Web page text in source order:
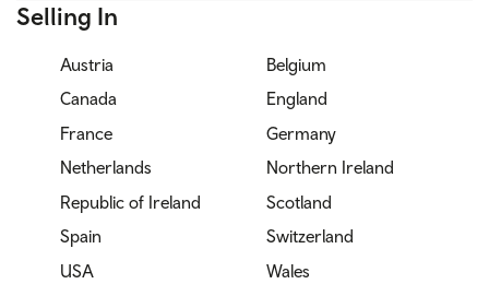
Selling In
Austria
Belgium
Canada
England
France
Germany
Netherlands
Northern Ireland
Republic of Ireland
Scotland
Spain
Switzerland
USA
Wales